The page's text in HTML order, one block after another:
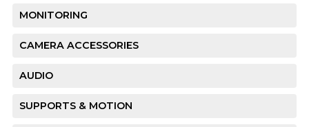
MONITORING
CAMERA ACCESSORIES
AUDIO
SUPPORTS & MOTION